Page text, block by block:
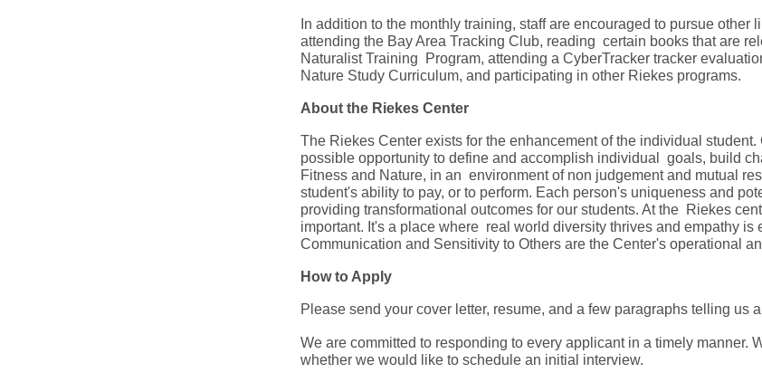
In addition to the monthly training, staff are encouraged to pursue
attending the Bay Area Tracking Club, reading certain books that are
Naturalist Training Program, attending a CyberTracker tracker
Nature Study Curriculum, and participating in other Riekes programs.
About the Riekes Center
The Riekes Center exists for the enhancement of the individual
possible opportunity to define and accomplish individual goals, build
Fitness and Nature, in an environment of non judgement and mutual
student's ability to pay, or to perform. Each person's uniqueness and
providing transformational outcomes for our students. At the Riekes
important. It's a place where real world diversity thrives and empathy
Communication and Sensitivity to Others are the Center's operational
How to Apply
Please send your cover letter, resume, and a few paragraphs telling us
We are committed to responding to every applicant in a timely
whether we would like to schedule an initial interview.